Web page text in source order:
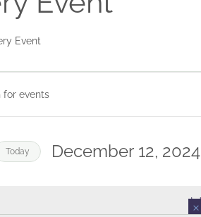
Event
Today December 12, 2024